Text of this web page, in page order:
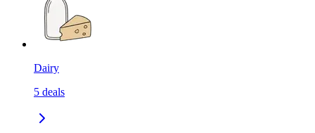
Dairy
5 deals